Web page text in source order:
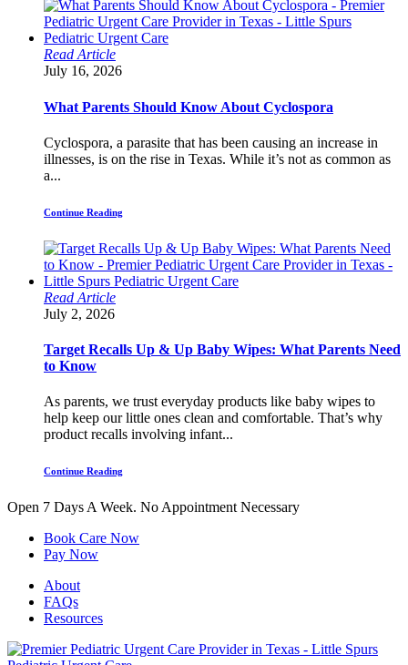
Read Article
July 16, 2026
What Parents Should Know About Cyclospora
Cyclospora, a parasite that has been causing an increase in
illnesses, is on the rise in Texas. While it’s not as common as
a...
Continue Reading
Read Article
July 2, 2026
Target Recalls Up & Up Baby Wipes: What Parents Need
to Know
As parents, we trust everyday products like baby wipes to
help keep our little ones clean and comfortable. That’s why
product recalls involving infant...
Continue Reading
Open 7 Days A Week. No Appointment Necessary
Book Care Now
Pay Now
About
FAQs
Resources